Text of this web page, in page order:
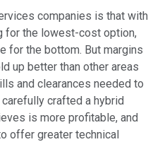
companies is that with
for the lowest-cost option,
for the bottom. But margins
up better than other areas
and clearances needed to
crafted a hybrid
is more profitable, and
offer greater technical